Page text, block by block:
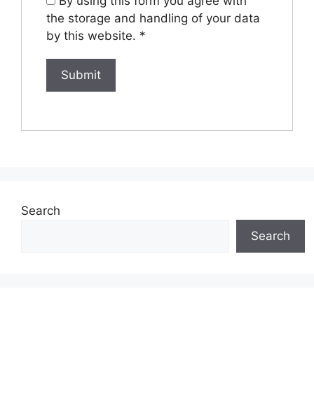
the storage and handling of your data
by this website. *
Search
Search